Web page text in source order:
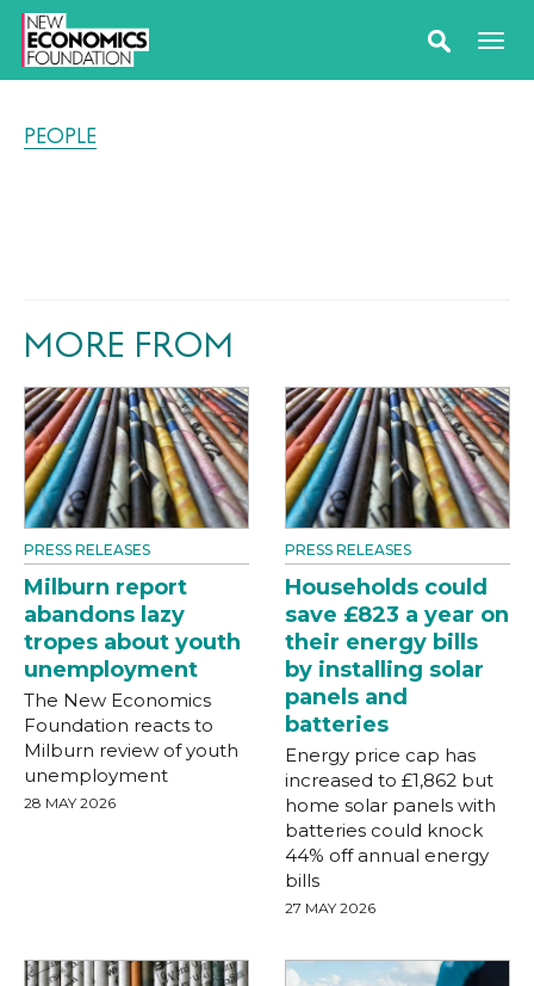
PEOPLE
MORE FROM
PRESS RELEASES
Milburn report
abandons lazy
tropes about youth
unemployment
The New Economics
Foundation reacts to
Milburn review of youth
unemployment
28 MAY 2026
PRESS RELEASES
Households could
save £823 a year on
their energy bills
by installing solar
panels and
batteries
Energy price cap has
increased to £1,862 but
home solar panels with
batteries could knock
44% off annual energy
bills
27 MAY 2026